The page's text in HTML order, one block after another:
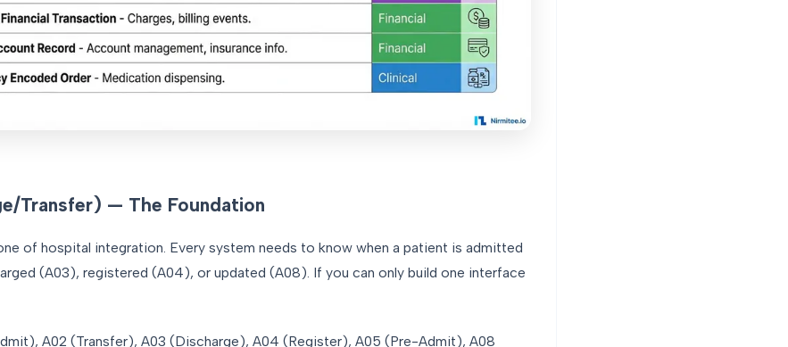
Transfer) — The Foundation
of hospital integration. Every system needs to know when a patient is admitted
(A03), registered (A04), or updated (A08). If you can only build one interface
A02 (Transfer), A03 (Discharge), A04 (Register), A05 (Pre-Admit), A08